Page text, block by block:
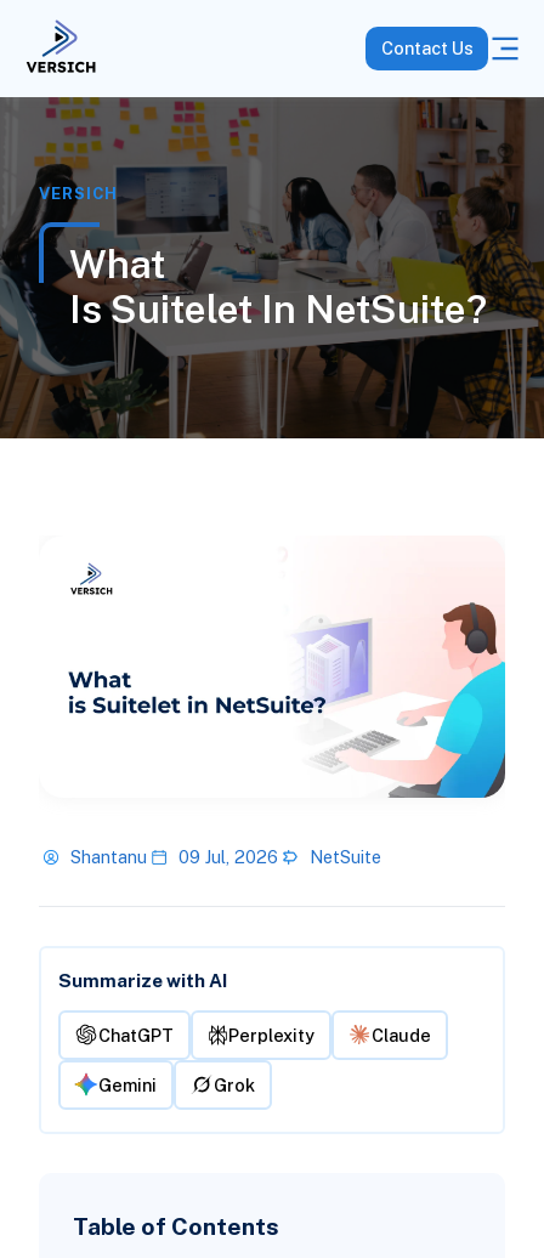
Contact Us
VERSICH
What
Is Suitelet In NetSuite?
Shantanu 09 Jul, 2026 NetSuite
Summarize with AI
ChatGPT Perplexity Claude
Gemini Grok
Table of Contents